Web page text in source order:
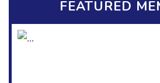
FEATURED